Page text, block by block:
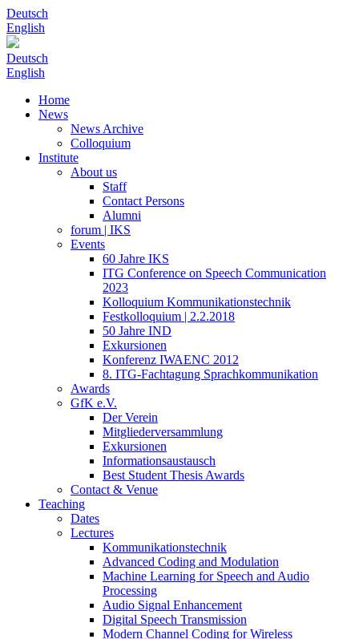
Deutsch
English
Deutsch
English
Home
News
News Archive
Colloquium
Institute
About us
Staff
Contact Persons
Alumni
forum | IKS
Events
60 Jahre IKS
ITG Conference on Speech Communication
2023
Kolloquium Kommunikationstechnik
Festkolloquium | 2.2.2018
50 Jahre IND
Exkursionen
Konferenz IWAENC 2012
8. ITG-Fachtagung Sprachkommunikation
Awards
GfK e.V.
Der Verein
Mitgliederversammlung
Exkursionen
Informationsaustausch
Best Student Thesis Awards
Contact & Venue
Teaching
Dates
Lectures
Kommunikationstechnik
Advanced Coding and Modulation
Machine Learning for Speech and Audio
Processing
Audio Signal Enhancement
Digital Speech Transmission
Modern Channel Coding for Wireless